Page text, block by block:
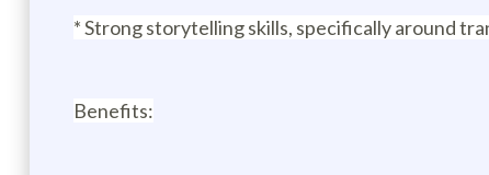
* Strong storytelling skills, specifically around
Benefits: